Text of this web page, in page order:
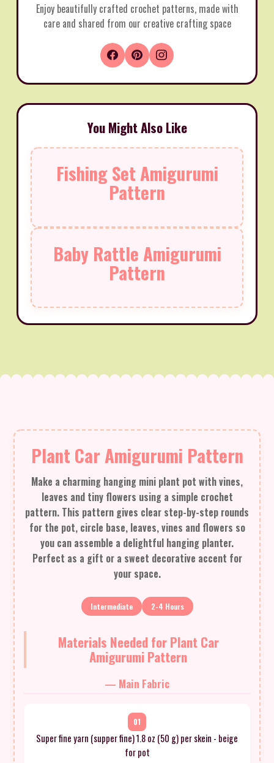
Enjoy beautifully crafted crochet patterns, made with
care and shared from our creative crafting space
You Might Also Like
Fishing Set Amigurumi
Pattern
Baby Rattle Amigurumi
Pattern
Plant Car Amigurumi Pattern
Make a charming hanging mini plant pot with vines,
leaves and tiny flowers using a simple crochet
pattern. This pattern gives clear step-by-step rounds
for the pot, circle base, leaves, vines and flowers so
you can assemble a delightful hanging planter.
Perfect as a gift or a sweet decorative accent for
your space.
Intermediate 2-4 Hours
Materials Needed for Plant Car
Amigurumi Pattern
— Main Fabric
01
Super fine yarn (supper fine) 1.8 oz (50 g) per skein - beige
for pot